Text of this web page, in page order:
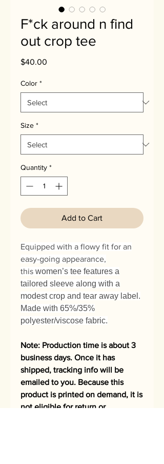
F*ck around n find
out crop tee
$40.00
Color *
Size *
Quantity *
Add to Cart
Equipped with a flowy fit for an
easy-going appearance,
this women’s tee features a
tailored sleeve along with a
modest crop and tear away label.
Made with 65%/35%
polyester/viscose fabric.
Note: Production time is about 3
business days. Once it has
shipped, tracking info will be
emailed to you. Because this
product is printed on demand, it is
not eligible for return or